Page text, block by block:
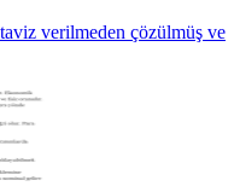
verilmeden çözülmüş ve